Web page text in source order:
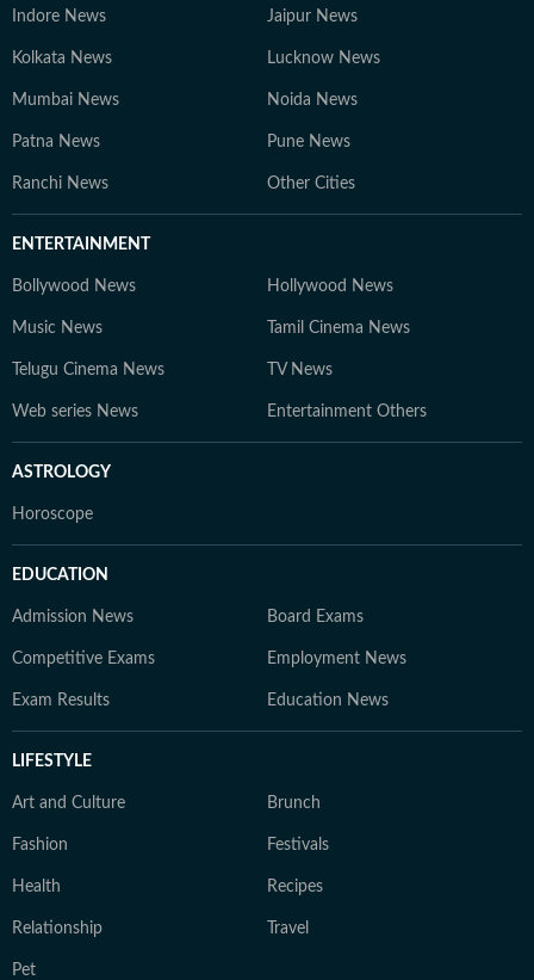
Indore News Jaipur News
Kolkata News Lucknow News
Mumbai News Noida News
Patna News Pune News
Ranchi News Other Cities
ENTERTAINMENT
Bollywood News Hollywood News
Music News Tamil Cinema News
Telugu Cinema News TV News
Web series News Entertainment Others
ASTROLOGY
Horoscope
EDUCATION
Admission News Board Exams
Competitive Exams Employment News
Exam Results Education News
LIFESTYLE
Art and Culture Brunch
Fashion Festivals
Health Recipes
Relationship Travel
Pet